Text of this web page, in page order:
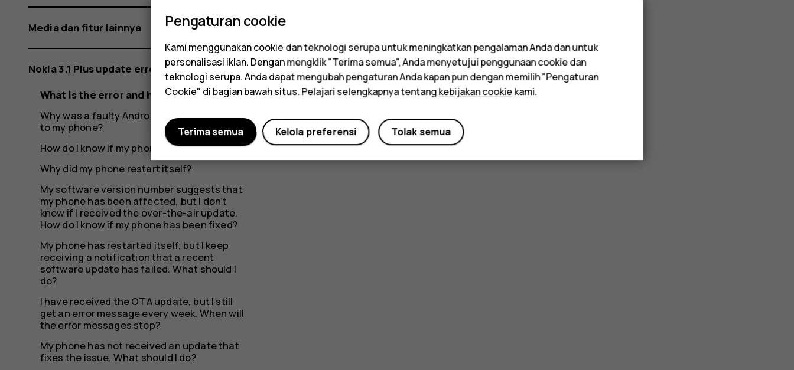
Media dan fitur lainnya
Nokia 3.1 Plus update error
What is the error and how did it occur?
Why was a faulty Android update rolled out
to my phone?
How do I know if my phone was affected?
Why did my phone restart itself?
My software version number suggests that
my phone has been affected, but I don’t
know if I received the over-the-air update.
How do I know if my phone has been fixed?
My phone has restarted itself, but I keep
receiving a notification that a recent
software update has failed. What should I
do?
I have received the OTA update, but I still
get an error message every week. When will
the error messages stop?
My phone has not received an update that
fixes the issue. What should I do?
Pengaturan cookie
Kami menggunakan cookie dan teknologi serupa untuk meningkatkan pengalaman Anda dan untuk
personalisasi iklan. Dengan mengklik "Terima semua", Anda menyetujui penggunaan cookie dan
teknologi serupa. Anda dapat mengubah pengaturan Anda kapan pun dengan memilih "Pengaturan
Cookie" di bagian bawah situs. Pelajari selengkapnya tentangkebijakan cookiekami.
Tolak semua
Kelola preferensi
Terima semua